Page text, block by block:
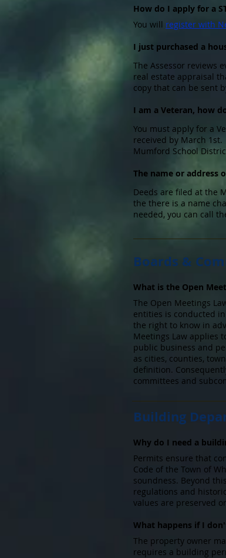
How do I apply for a
You will register with
I just purchased a
The Assessor reviews
real estate appraisal
copy that can be sent
I am a Veteran, how
You must apply for a
received by March
Mumford School
The name or address
Deeds are filed at the
the there is a name
needed, you can call
Boards &
What is the Open
The Open Meetings
entities is conducted
the right to know in
Meetings Law applies
public business and
as cities, counties,
definition.
committees and
Building
Why do I need a
Permits ensure that
Code of the Town of
soundness. Beyond
regulations and
values are preserved
What happens if I
The property owner
requires a building